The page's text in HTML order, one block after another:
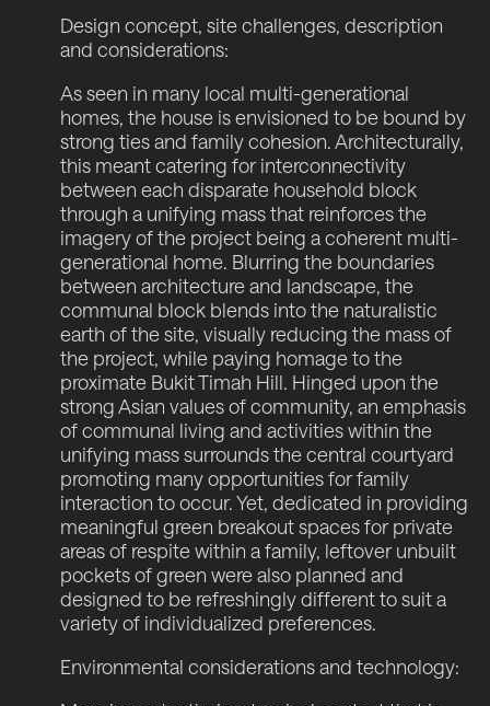
Design concept, site challenges, description
and considerations:
As seen in many local multi-generational
homes, the house is envisioned to be bound by
strong ties and family cohesion. Architecturally,
this meant catering for interconnectivity
between each disparate household block
through a unifying mass that reinforces the
imagery of the project being a coherent multi-
generational home. Blurring the boundaries
between architecture and landscape, the
communal block blends into the naturalistic
earth of the site, visually reducing the mass of
the project, while paying homage to the
proximate Bukit Timah Hill. Hinged upon the
strong Asian values of community, an emphasis
of communal living and activities within the
unifying mass surrounds the central courtyard
promoting many opportunities for family
interaction to occur. Yet, dedicated in providing
meaningful green breakout spaces for private
areas of respite within a family, leftover unbuilt
pockets of green were also planned and
designed to be refreshingly different to suit a
variety of individualized preferences.
Environmental considerations and technology: